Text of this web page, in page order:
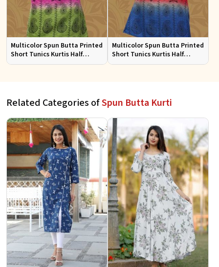
Multicolor Spun Butta Printed
Short Tunics Kurtis Half
Sleeves Sizes S to XL
Multicolor Spun Butta Printed
Short Tunics Kurtis Half
Sleeves Sizes S to XL
Related Categories ofSpun Butta Kurti